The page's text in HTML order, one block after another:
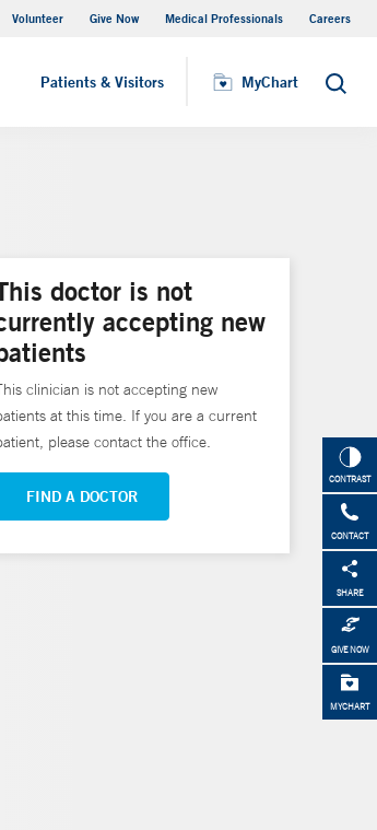
Volunteer Give Now Medical Professionals Careers
Patients & Visitors MyChart Search
CONTRAST
CONTACT
SHARE
GIVE NOW
MYCHART
doctor is not
accepting new
clinician is not accepting new
at this time. If you are a current
please contact the office.
FIND A DOCTOR